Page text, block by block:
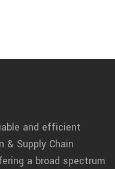
and efficient
& Supply Chain
a broad spectrum